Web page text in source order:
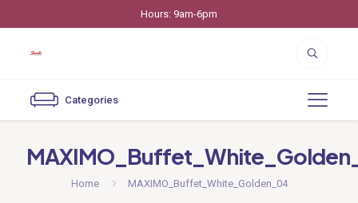
Hours: 9am-6pm
Categories
Home MAXIMO_Buffet_White_Golden_04